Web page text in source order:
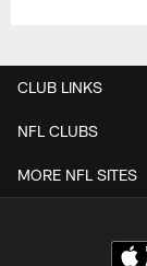
CLUB LINKS
NFL CLUBS
MORE NFL SITES